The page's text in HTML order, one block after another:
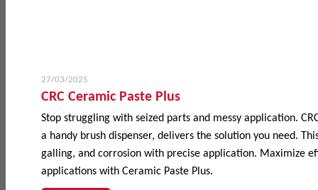
27/03/2025
CRC Ceramic Paste Plus
Stop struggling with seized parts and messy application.
a handy brush dispenser, delivers the solution you need.
galling, and corrosion with precise application. Maximize
applications with Ceramic Paste Plus.